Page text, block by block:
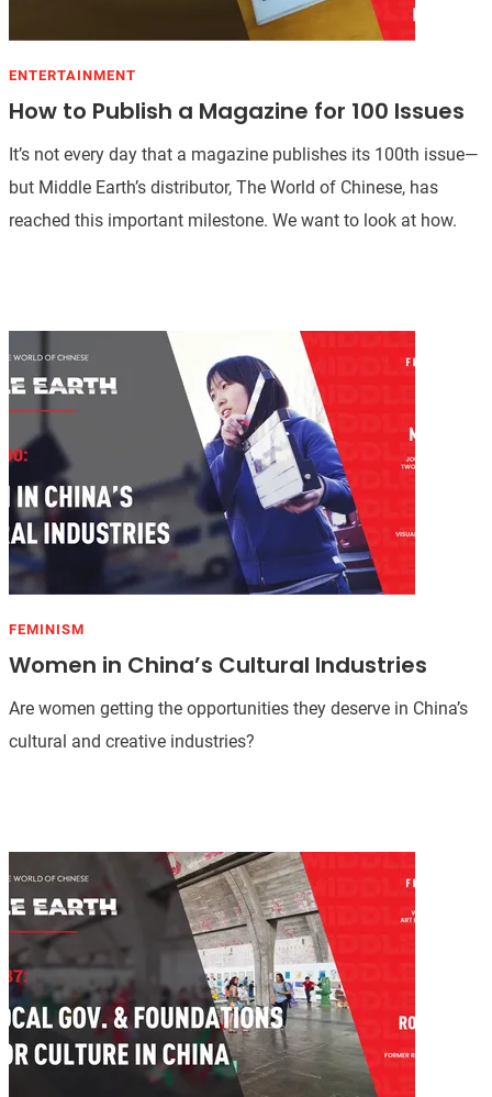
ENTERTAINMENT
How to Publish a Magazine for 100 Issues
It’s not every day that a magazine publishes its 100th issue—
but Middle Earth’s distributor, The World of Chinese, has
reached this important milestone. We want to look at how.
FEMINISM
Women in China’s Cultural Industries
Are women getting the opportunities they deserve in China’s
cultural and creative industries?